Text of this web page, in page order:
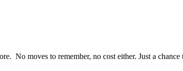
No moves to remember, no cost either. Just a